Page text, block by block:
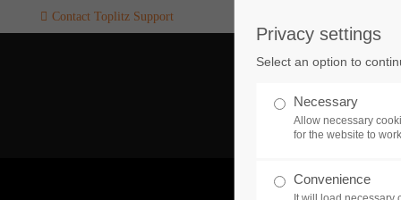
SUPPORT
If you encounter a problem
one of our games. please get
touch with our dedicated
Contact Toplitz Support
Privacy settings
Select an option to
Necessary
Allow necessary
for the website to
Convenience